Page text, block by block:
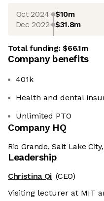
Oct 2024 $10m
Dec 2022 $31.8m
Total funding:$66.1m
Company benefits
401k
Health and dental
Unlimited PTO
Company HQ
Rio Grande, Salt Lake
Leadership
Christina Qi (CEO)
Visiting lecturer at MIT